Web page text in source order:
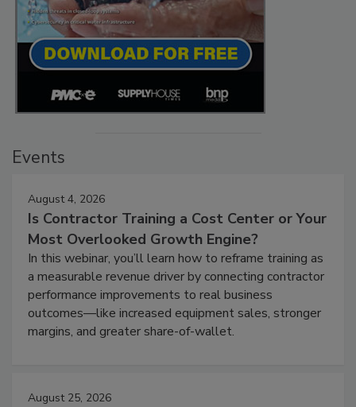
Events
August 4, 2026
Is Contractor Training a Cost Center or Your
Most Overlooked Growth Engine?
In this webinar, you’ll learn how to reframe training as
a measurable revenue driver by connecting contractor
performance improvements to real business
outcomes—like increased equipment sales, stronger
margins, and greater share-of-wallet.
August 25, 2026